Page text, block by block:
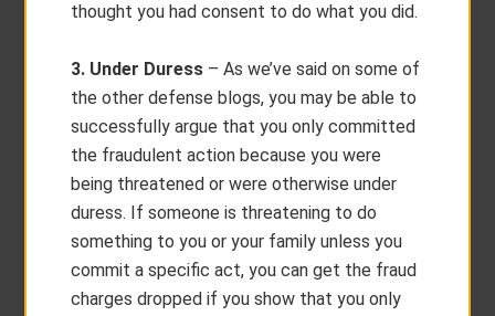
thought you had consent to do what you did.
3. Under Duress – As we’ve said on some of
the other defense blogs, you may be able to
successfully argue that you only committed
the fraudulent action because you were
being threatened or were otherwise under
duress. If someone is threatening to do
something to you or your family unless you
commit a specific act, you can get the fraud
charges dropped if you show that you only